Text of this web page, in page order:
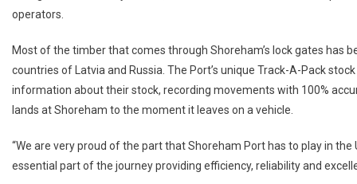
operators.
Most of the timber that comes through Shoreham’s lock gates has
countries of Latvia and Russia. The Port’s unique Track-A-Pack
information about their stock, recording movements with 100%
lands at Shoreham to the moment it leaves on a vehicle.
“We are very proud of the part that Shoreham Port has to play in
essential part of the journey providing efficiency, reliability and